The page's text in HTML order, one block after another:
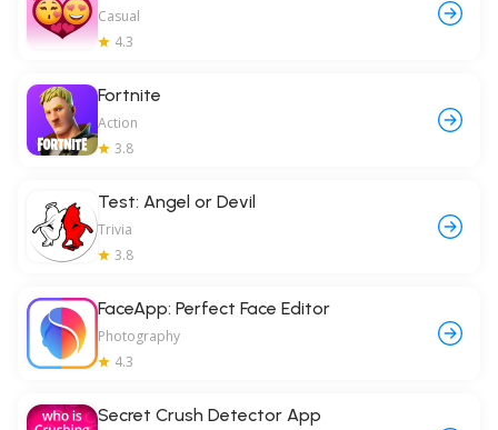
Casual
4.3
Fortnite
Action
3.8
Test: Angel or Devil
Trivia
3.8
FaceApp: Perfect Face Editor
Photography
4.3
Secret Crush Detector App